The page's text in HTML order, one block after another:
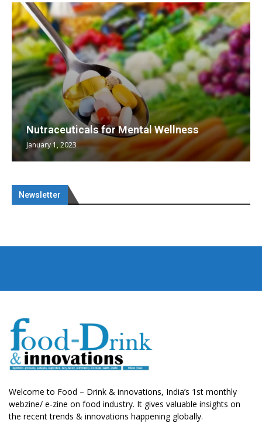
Nutraceuticals for Mental Wellness
January 1, 2023
Newsletter
Welcome to Food – Drink & innovations, India’s 1st monthly
webzine/ e-zine on food industry. It gives valuable insights on
the recent trends & innovations happening globally.